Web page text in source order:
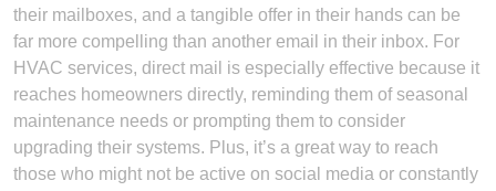
their mailboxes, and a tangible offer in their hands can be
far more compelling than another email in their inbox. For
HVAC services, direct mail is especially effective because it
reaches homeowners directly, reminding them of seasonal
maintenance needs or prompting them to consider
upgrading their systems. Plus, it’s a great way to reach
those who might not be active on social media or constantly